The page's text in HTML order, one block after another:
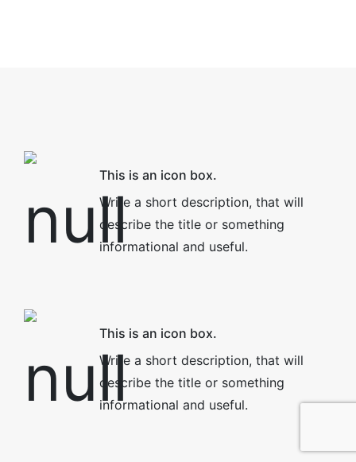
This is an icon box.
Write a short description, that will
describe the title or something
informational and useful.
This is an icon box.
Write a short description, that will
describe the title or something
informational and useful.